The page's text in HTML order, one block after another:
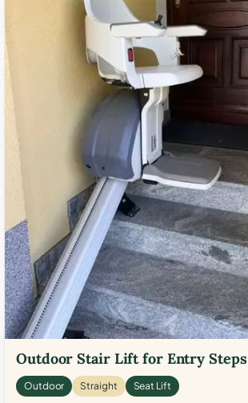
Outdoor Stair Lift for Entry Steps
Outdoor Straight Seat Lift